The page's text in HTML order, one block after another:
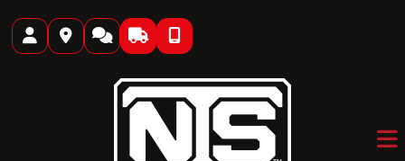
content